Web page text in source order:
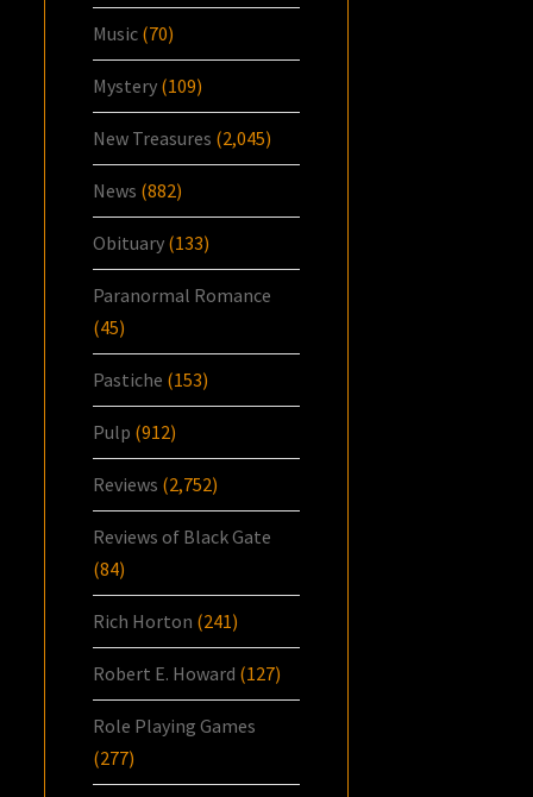
Music (70)
Mystery (109)
New Treasures (2,045)
News (882)
Obituary (133)
Paranormal Romance
(45)
Pastiche (153)
Pulp (912)
Reviews (2,752)
Reviews of Black Gate
(84)
Rich Horton (241)
Robert E. Howard (127)
Role Playing Games
(277)